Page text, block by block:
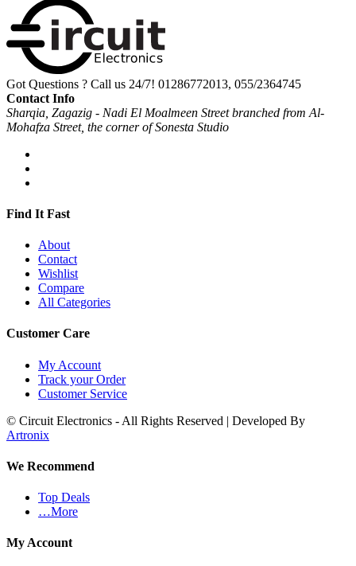
Got Questions ? Call us 24/7! 01286772013, 055/2364745
Contact Info
Sharqia, Zagazig - Nadi El Moalmeen Street branched from Al-
Mohafza Street, the corner of Sonesta Studio
Find It Fast
About
Contact
Wishlist
Compare
All Categories
Customer Care
My Account
Track your Order
Customer Service
© Circuit Electronics - All Rights Reserved | Developed By
Artronix
We Recommend
Top Deals
…More
My Account